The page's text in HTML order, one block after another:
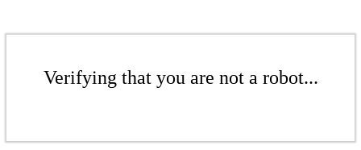
Verifying that you are not a robot...